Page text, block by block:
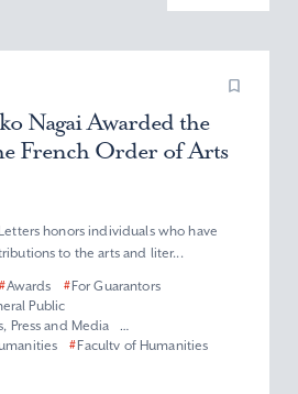
Nagai Awarded the
French Order of Arts
honors individuals who have
to the arts and liter...
#Awards #For Guarantors
Public
Press and Media
#Faculty of Humanities
in French Literature